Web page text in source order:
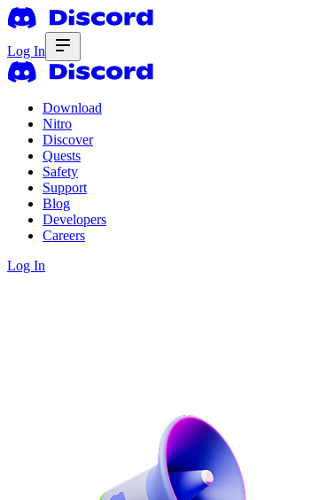
Log In
Download
Nitro
Discover
Quests
Safety
Support
Blog
Developers
Careers
Log In